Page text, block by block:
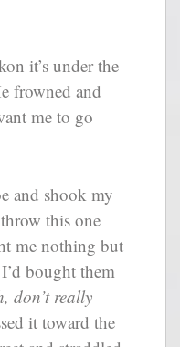
it’s under the
frowned and
me to go
and shook my
this one
me nothing but
bought them
don’t really
it toward the